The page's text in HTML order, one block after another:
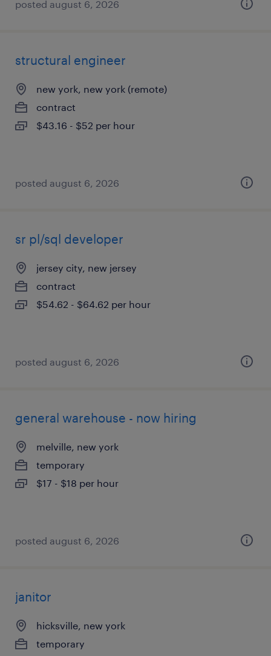
posted august 6, 2026
structural engineer
new york, new york (remote)
contract
$43.16 - $52 per hour
posted august 6, 2026
sr pl/sql developer
jersey city, new jersey
contract
$54.62 - $64.62 per hour
posted august 6, 2026
general warehouse - now hiring
melville, new york
temporary
$17 - $18 per hour
posted august 6, 2026
janitor
hicksville, new york
temporary